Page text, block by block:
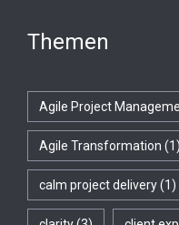
Themen
Agile Project
Agile Transformation (1)
calm project delivery(1)